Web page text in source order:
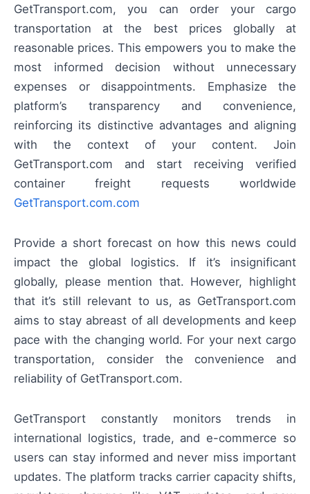
GetTransport.com, you can order your cargo
transportation at the best prices globally at
reasonable prices. This empowers you to make the
most informed decision without unnecessary
expenses or disappointments. Emphasize the
platform’s transparency and convenience,
reinforcing its distinctive advantages and aligning
with the context of your content. Join
GetTransport.com and start receiving verified
container freight requests worldwide
GetTransport.com.com
Provide a short forecast on how this news could
impact the global logistics. If it’s insignificant
globally, please mention that. However, highlight
that it’s still relevant to us, as GetTransport.com
aims to stay abreast of all developments and keep
pace with the changing world. For your next cargo
transportation, consider the convenience and
reliability of GetTransport.com.
GetTransport constantly monitors trends in
international logistics, trade, and e-commerce so
users can stay informed and never miss important
updates. The platform tracks carrier capacity shifts,